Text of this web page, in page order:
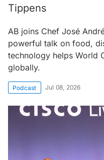
Tippens
AB joins Chef José
powerful talk on food,
technology helps World
globally.
Podcast Jul 08, 2026